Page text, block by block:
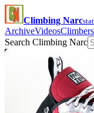
Climbing Narc
ArchiveVideosClimbers
Search Climbing Narc